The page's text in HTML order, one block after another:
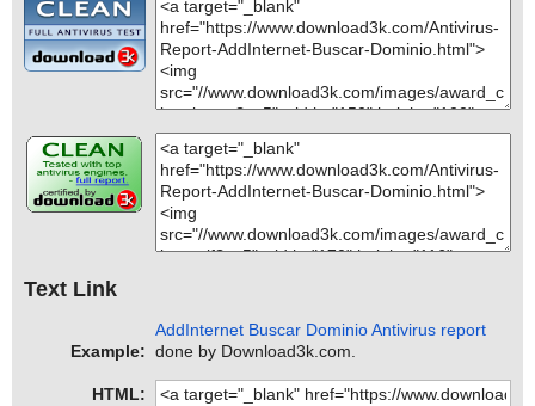
Text Link
Example:
AddInternet Buscar Dominio Antivirus report
done by Download3k.com.
HTML: